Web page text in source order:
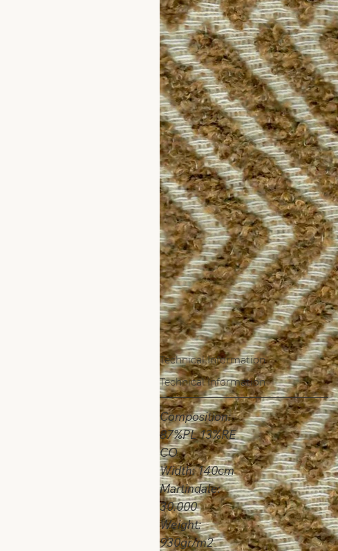
Technical Information
Technical Information
Composition:
87%PL 13%RE
CO
Width: 140cm
Martindale:
30.000
Weight:
930gr/m2